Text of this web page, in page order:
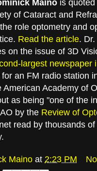
Maino is
of Cataract and
role optometry and
Read the article.
on the issue of 3D
largest newspaper
an FM radio station
American Academy of
as being "one of the
by the Review of
read by thousands
Maino at 2:23 PM